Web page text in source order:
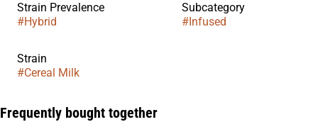
Strain Prevalence
#Hybrid
Subcategory
#Infused
Strain
#Cereal Milk
Frequently bought together